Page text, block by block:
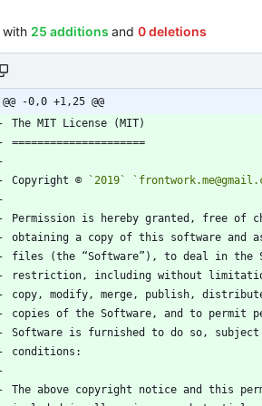
with 25 additions and 0 deletions
@@ -0,0 +1,25 @@
Copyright © `2019`